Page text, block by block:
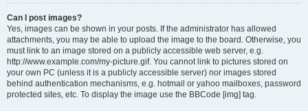
Can I post images?
Yes, images can be shown in your posts. If the administrator has allowed
attachments, you may be able to upload the image to the board. Otherwise, you
must link to an image stored on a publicly accessible web server, e.g.
http://www.example.com/my-picture.gif. You cannot link to pictures stored on
your own PC (unless it is a publicly accessible server) nor images stored
behind authentication mechanisms, e.g. hotmail or yahoo mailboxes, password
protected sites, etc. To display the image use the BBCode [img] tag.